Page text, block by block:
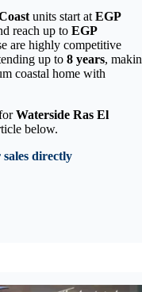
units start at EGP
reach up to EGP
are highly competitive
up to 8 years,
coastal home with
Waterside Ras El
below.
directly